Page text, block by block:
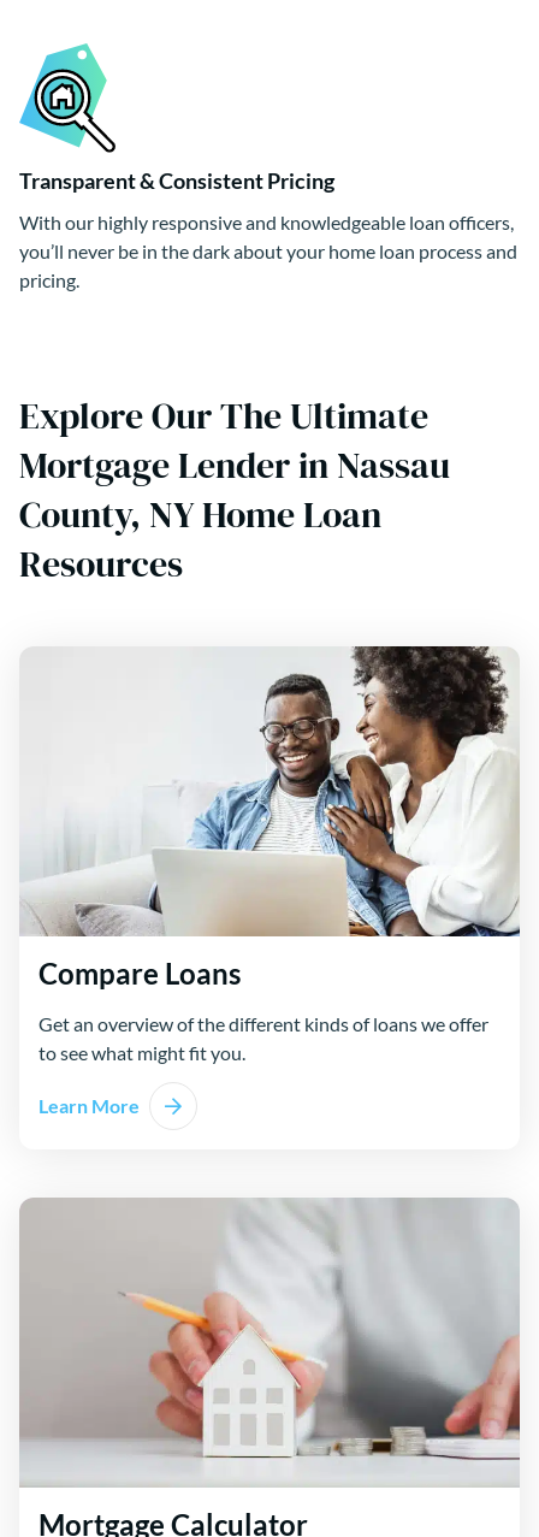
Transparent & Consistent Pricing
With our highly responsive and knowledgeable loan officers,
you’ll never be in the dark about your home loan process and
pricing.
Explore Our The Ultimate
Mortgage Lender in Nassau
County, NY Home Loan
Resources
Compare Loans
Get an overview of the different kinds of loans we offer
to see what might fit you.
Learn More
Mortgage Calculator